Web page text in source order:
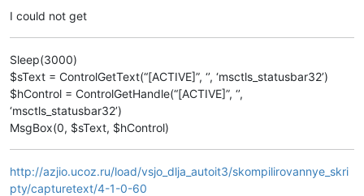
I could not get
Sleep(3000)
$sText = ControlGetText(“[ACTIVE]”, ‘’, ‘msctls_statusbar32’)
$hControl = ControlGetHandle(“[ACTIVE]”, ‘’,
‘msctls_statusbar32’)
MsgBox(0, $sText, $hControl)
http://azjio.ucoz.ru/load/vsjo_dlja_autoit3/skompilirovannye_skri
pty/capturetext/4-1-0-60